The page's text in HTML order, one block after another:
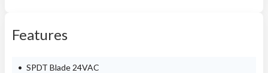
Features
SPDT Blade 24VAC